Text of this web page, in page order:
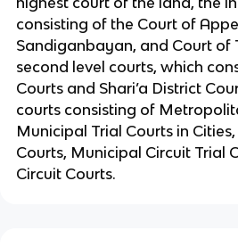
consisting of the Court of
Sandiganbayan, and Court of
second level courts, which
Courts and Shari’a District
courts consisting of
Municipal Trial Courts in
Courts, Municipal Circuit Trial
Circuit Courts.